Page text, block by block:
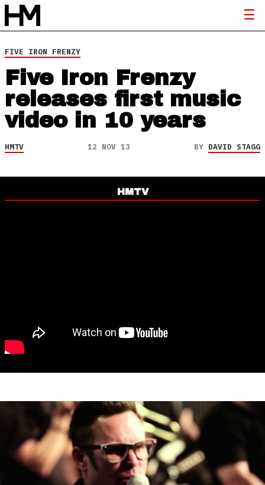
FIVE IRON FRENZY
Five Iron Frenzy
releases first music
video in 10 years
HMTV 12 NOV 13 BY DAVID STAGG
HMTV